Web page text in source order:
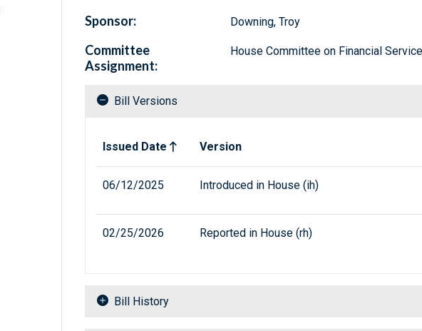
Sponsor: Downing, Troy
Committee
Assignment:
House Committee on Financial
Bill Versions
Issued Date
Version
06/12/2025 Introduced in House (ih)
02/25/2026 Reported in House (rh)
Bill History